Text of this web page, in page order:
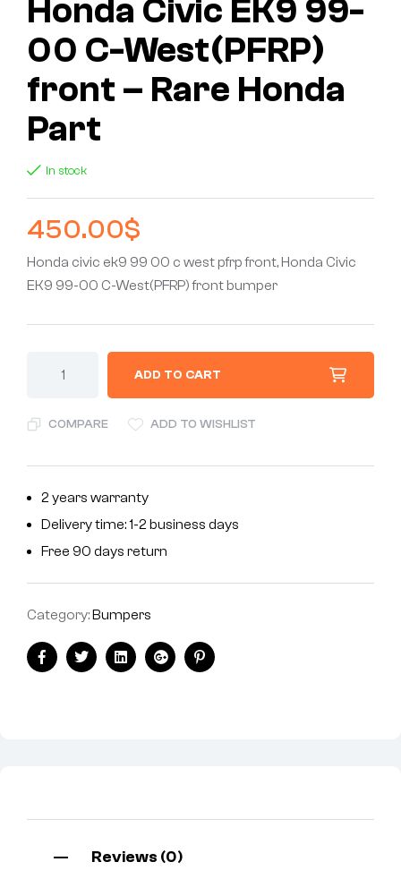
Honda Civic EK9 99-
00 C-West(PFRP)
front – Rare Honda
Part
In stock
450.00$
Honda civic ek9 99 00 c west pfrp front, Honda Civic
EK9 99-00 C-West(PFRP) front bumper
ADD TO CART
COMPARE ADD TO WISHLIST
2 years warranty
Delivery time: 1-2 business days
Free 90 days return
Category:Bumpers
FacebookTwitterLinkedinGoogle+Pinterest
Reviews (0)